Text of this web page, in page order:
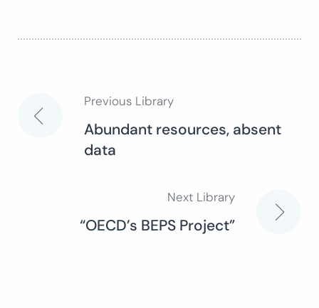
Post
navigation
Previous Library
Abundant resources, absent
data
Next Library
“OECD’s BEPS Project”